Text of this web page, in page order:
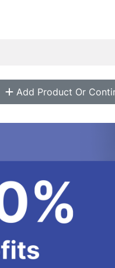
Add Product Or